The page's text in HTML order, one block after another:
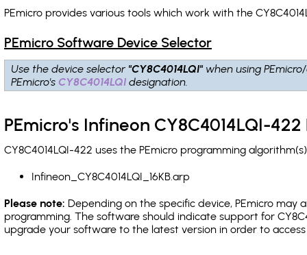
PEmicro provides various tools which work with the
PEmicro Software Device Selector
Use the device selector "CY8C4014LQI" when using
PEmicro's CY8C4014LQI designation.
PEmicro's Infineon CY8C4014LQI-
CY8C4014LQI-422 uses the PEmicro programming
Infineon_CY8C4014LQI_16KB.arp
Please note: Depending on the specific device, PEmicro may
programming. The software should indicate support for
upgrade your software to the latest version in order to